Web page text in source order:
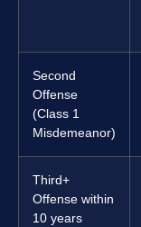
Second
Offense
(Class 1
Misdemeanor)
Third+
Offense within
10 years